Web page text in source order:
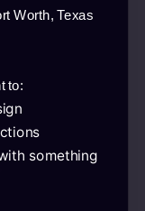
Worth, Texas
to:
something